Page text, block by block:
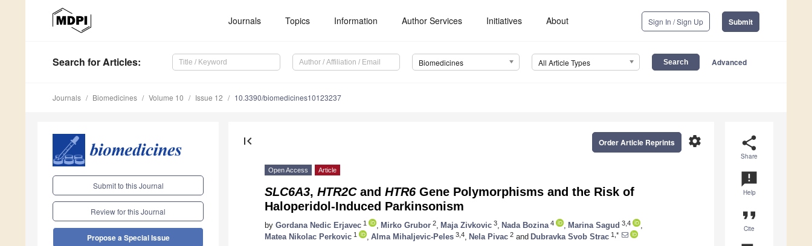
Journals Topics Information Author Services Initiatives About Sign In / Sign Up Submit
Search for Articles: Biomedicines All Article Types Advanced
Journals Biomedicines Volume 10 Issue 12 10.3390/biomedicines10123237
Submit to this Journal
Review for this Journal
Propose a Special Issue
share
Share
announcement
Help
format_quote
Cite
first_page settings
Order Article Reprints
Open Access Article
SLC6A3, HTR2Cand HTR6 Gene Polymorphisms and the Risk of
Haloperidol-Induced Parkinsonism
by Gordana Nedic Erjavec 1 Mirko Grubor 2 Maja Zivkovic 3 Nada Bozina 4 Marina Sagud 3,4
Matea Nikolac Perkovic 1 Alma Mihaljevic-Peles 3,4 Nela Pivac 2 and Dubravka Svob Strac 1,*